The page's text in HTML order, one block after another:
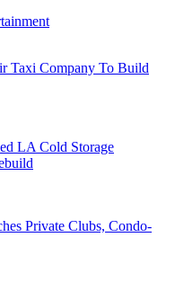
Taxi Company To Build
LA Cold Storage
Private Clubs, Condo-